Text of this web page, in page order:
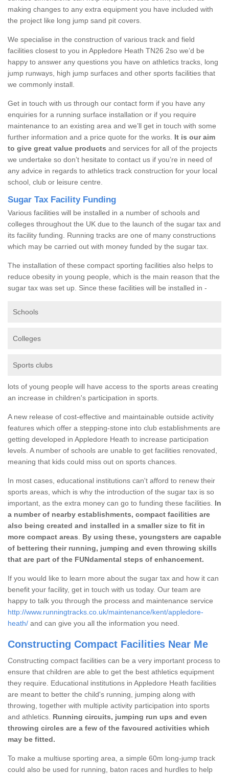
making changes to any extra equipment you have included with
the project like long jump sand pit covers.
We specialise in the construction of various track and field
facilities closest to you in Appledore Heath TN26 2so we’d be
happy to answer any questions you have on athletics tracks, long
jump runways, high jump surfaces and other sports facilities that
we commonly install.
Get in touch with us through our contact form if you have any
enquiries for a running surface installation or if you require
maintenance to an existing area and we’ll get in touch with some
further information and a price quote for the works. It is our aim
to give great value products and services for all of the projects
we undertake so don’t hesitate to contact us if you’re in need of
any advice in regards to athletics track construction for your local
school, club or leisure centre.
Sugar Tax Facility Funding
Various facilities will be installed in a number of schools and
colleges throughout the UK due to the launch of the sugar tax and
its facility funding. Running tracks are one of many constructions
which may be carried out with money funded by the sugar tax.
The installation of these compact sporting facilities also helps to
reduce obesity in young people, which is the main reason that the
sugar tax was set up. Since these facilities will be installed in -
Schools
Colleges
Sports clubs
lots of young people will have access to the sports areas creating
an increase in children's participation in sports.
A new release of cost-effective and maintainable outside activity
features which offer a stepping-stone into club establishments are
getting developed in Appledore Heath to increase participation
levels. A number of schools are unable to get facilities renovated,
meaning that kids could miss out on sports chances.
In most cases, educational institutions can't afford to renew their
sports areas, which is why the introduction of the sugar tax is so
important, as the extra money can go to funding these facilities. In
a number of nearby establishments, compact facilities are
also being created and installed in a smaller size to fit in
more compact areas
By using these, youngsters are capable
of bettering their running, jumping and even throwing skills
that are part of the FUNdamental steps of enhancement.
If you would like to learn more about the sugar tax and how it can
benefit your facility, get in touch with us today. Our team are
happy to talk you through the process and maintenance service
http://www.runningtracks.co.uk/maintenance/kent/appledore-
heath/ and can give you all the information you need.
Constructing Compact Facilities Near Me
Constructing compact facilities can be a very important process to
ensure that children are able to get the best athletics equipment
they require. Educational institutions in Appledore Heath facilities
are meant to better the child's running, jumping along with
throwing, together with multiple activity participation into sports
and athletics. Running circuits, jumping run ups and even
throwing circles are a few of the favoured activities which
may be fitted.
To make a multiuse sporting area, a simple 60m long-jump track
could also be used for running, baton races and hurdles to help